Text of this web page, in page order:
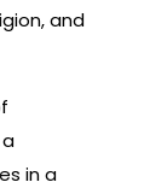
and
in a